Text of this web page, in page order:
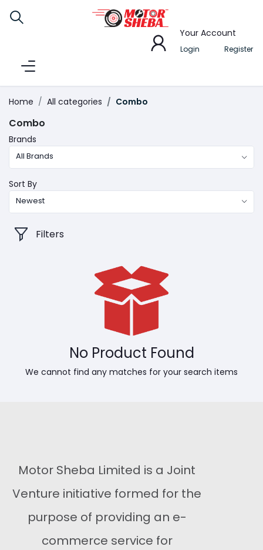
Your Account
Login Register
Home All categories Combo
Combo
Brands
All Brands
Sort By
Newest
Filters
No Product Found
We cannot find any matches for your search items
Motor Sheba Limited is a Joint
Venture initiative formed for the
purpose of providing an e-
commerce service for